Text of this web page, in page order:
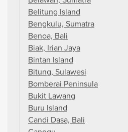
Belitung Island
Bengkulu, Sumatra
Benoa, Bali
Biak, Irian Jaya
Bintan Island
Bitung, Sulawesi
Bomberai Peninsula
Bukit Lawang
Buru Island
Candi Dasa, Bali